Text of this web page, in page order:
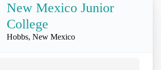
New Mexico Junior
College
Hobbs, New Mexico